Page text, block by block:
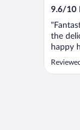
9.6/10
the
happy